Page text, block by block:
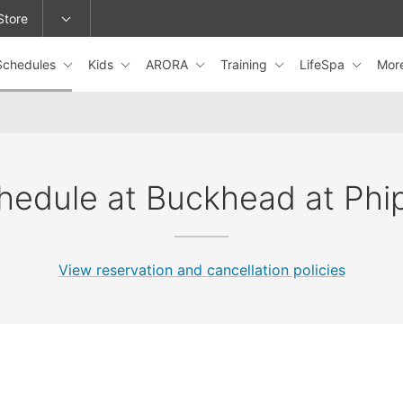
or change locations.
Kids ARORA Training LifeSpa
at Buckhead at
View reservation and cancellation policies